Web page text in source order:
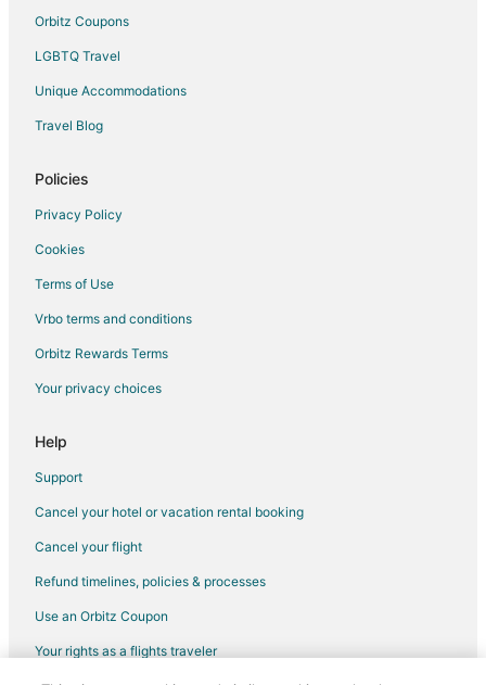
Orbitz Coupons
LGBTQ Travel
Unique Accommodations
Travel Blog
Policies
Privacy Policy
Cookies
Terms of Use
Vrbo terms and conditions
Orbitz Rewards Terms
Your privacy choices
Help
Support
Cancel your hotel or vacation rental booking
Cancel your flight
Refund timelines, policies & processes
Use an Orbitz Coupon
Your rights as a flights traveler